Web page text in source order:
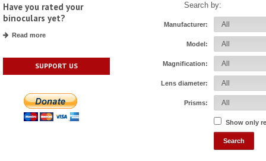
Have you rated your
binoculars yet?
Read more
SUPPORT US
Search by:
Manufacturer:
Model:
Magnification:
Lens diameter:
Prisms:
Show only